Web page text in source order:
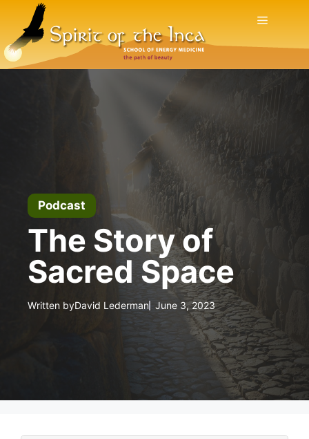
content
Menu
Podcast
The Story of
Sacred Space
Written byDavid Lederman June 3, 2023